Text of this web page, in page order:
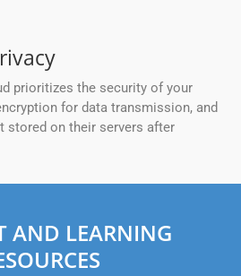
prioritizes the security of your
for data transmission, and
stored on their servers after
AND LEARNING